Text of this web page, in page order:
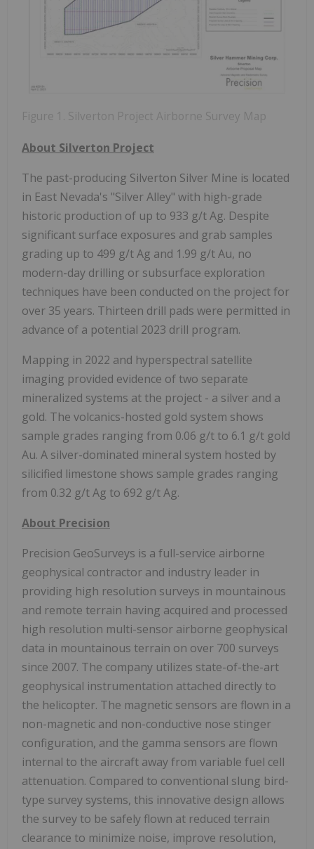
Figure 1. Silverton Project Airborne Survey Map
About Silverton Project
The past-producing Silverton Silver Mine is located
in East Nevada's "Silver Alley" with high-grade
historic production of up to 933 g/t Ag. Despite
significant surface exposures and grab samples
grading up to 499 g/t Ag and 1.99 g/t Au, no
modern-day drilling or subsurface exploration
techniques have been conducted on the project for
over 35 years. Thirteen drill pads were permitted in
advance of a potential 2023 drill program.
Mapping in 2022 and hyperspectral satellite
imaging provided evidence of two separate
mineralized systems at the project - a silver and a
gold. The volcanics-hosted gold system shows
sample grades ranging from 0.06 g/t to 6.1 g/t gold
Au. A silver-dominated mineral system hosted by
silicified limestone shows sample grades ranging
from 0.32 g/t Ag to 692 g/t Ag.
About Precision
Precision GeoSurveys is a full-service airborne
geophysical contractor and industry leader in
providing high resolution surveys in mountainous
and remote terrain having acquired and processed
high resolution multi-sensor airborne geophysical
data in mountainous terrain on over 700 surveys
since 2007. The company utilizes state-of-the-art
geophysical instrumentation attached directly to
the helicopter. The magnetic sensors are flown in a
non-magnetic and non-conductive nose stinger
configuration, and the gamma sensors are flown
internal to the aircraft away from variable fuel cell
attenuation. Compared to conventional slung bird-
type survey systems, this innovative design allows
the survey to be safely flown at reduced terrain
clearance to minimize noise, improve resolution,